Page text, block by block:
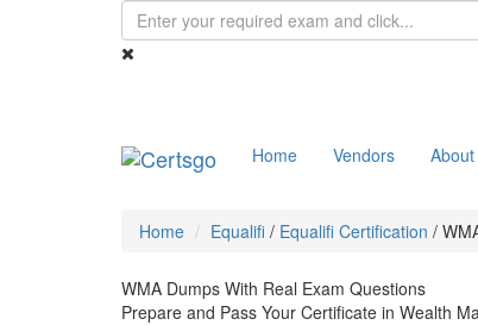
Home Vendors
Home Equalifi / Equalifi Certification /
WMA Dumps With Real Exam Questions
Prepare and Pass Your Certificate in Wealth